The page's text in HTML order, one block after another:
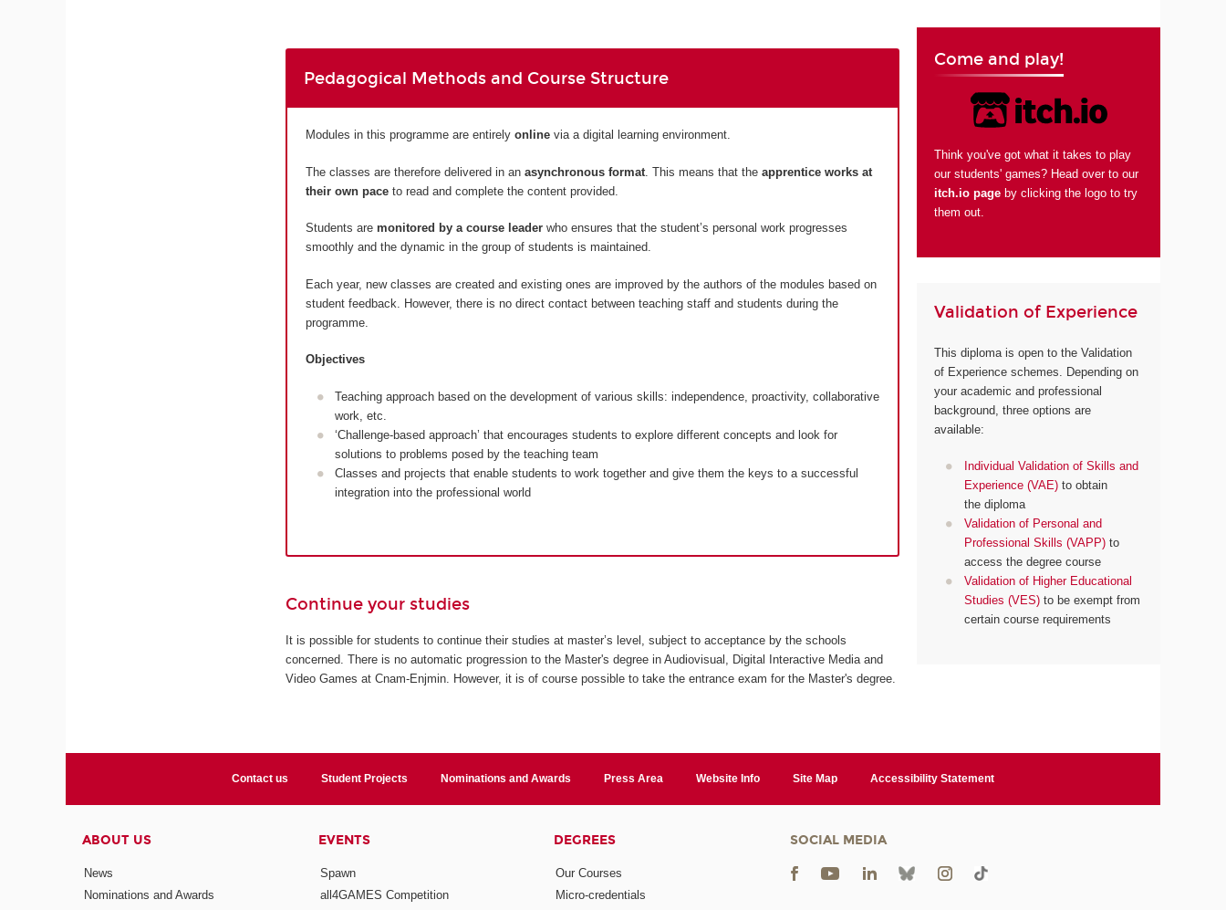
Pedagogical Methods and Course Structure
Modules in this programme are entirely onlinevia a digital learning environment.
The classes are therefore delivered in an asynchronous format. This means that the apprentice works at
their own paceto read and complete the content provided.
Students are monitored by a course leader who ensures that the student’s personal work progresses
smoothly and the dynamic in the group of students is maintained.
Each year, new classes are created and existing ones are improved by the authors of the modules based on
student feedback. However, there is no direct contact between teaching staff and students during the
programme.
Objectives
Teaching approach based on the development of various skills: independence, proactivity, collaborative
work, etc.
‘Challenge-based approach’ that encourages students to explore different concepts and look for
solutions to problems posed by the teaching team
Classes and projects that enable students to work together and give them the keys to a successful
integration into the professional world
Continue your studies
It is possible for students to continue their studies at master’s level, subject to acceptance by the schools
concerned. There is no automatic progression to the Master's degree in Audiovisual, Digital Interactive Media and
Video Games at Cnam-Enjmin. However, it is of course possible to take the entrance exam for the Master's degree.
Come and play!
Think you've got what it takes to play
our students' games? Head over to our
itch.io page by clicking the logo to try
them out.
Validation of Experience
This diploma is open to the Validation
of Experience schemes. Depending on
your academic and professional
background, three options are
available:
Individual Validation of Skills and
Experience (VAE)to obtain
the diploma
Validation of Personal and
Professional Skills (VAPP)to
access the degree course
Validation of Higher Educational
Studies (VES)to be exempt from
certain course requirements
Contact us Student Projects Nominations and Awards Press Area Website Info Site Map Accessibility Statement
ABOUT US
News
Nominations and Awards
EVENTS
Spawn
all4GAMES Competition
DEGREES
Our Courses
Micro-credentials
SOCIAL MEDIA